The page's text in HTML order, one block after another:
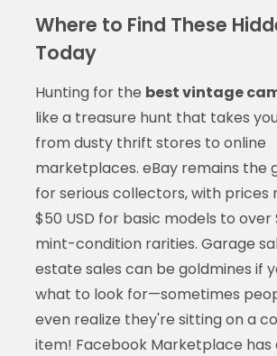
Where to Find These
Today
Hunting for the best vintage
like a treasure hunt that takes
from dusty thrift stores to online
marketplaces. eBay remains the
for serious collectors, with prices
$50 USD for basic models to over
mint-condition rarities. Garage
estate sales can be goldmines if
what to look for—sometimes
even realize they're sitting on a
item! Facebook Marketplace has